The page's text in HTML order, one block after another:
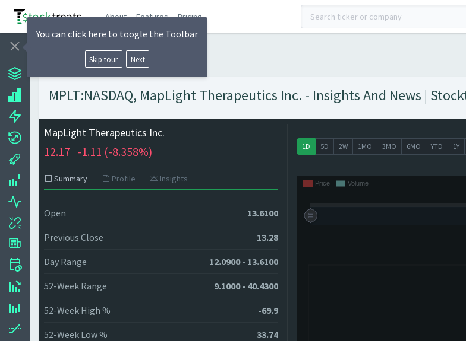
About Features Pricing
MPLT:NASDAQ, MapLight Therapeutics Inc. - Insights And News |
MapLight Therapeutics Inc.
12.17 -1.11 (-8.358%)
Summary Profile Insights
Open 13.6100
Previous Close 13.28
Day Range 12.0900 - 13.6100
52-Week Range 9.1000 - 40.4300
52-Week High % -69.9
52-Week Low % 33.74
1D 5D 2W 1MO 3MO 6MO YTD 1Y
You can click here to toogle the Toolbar
Skip tour Next